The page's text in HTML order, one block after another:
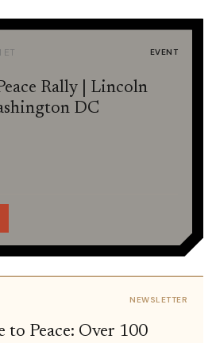
ET EVENT
Rally | Lincoln
DC
NEWSLETTER
Peace: Over 100